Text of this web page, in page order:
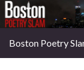
Boston Poetry